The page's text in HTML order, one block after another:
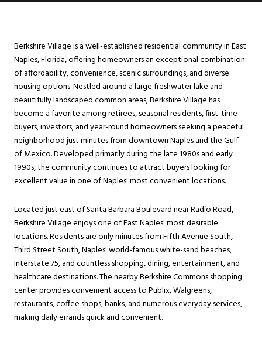
Berkshire Village is a well-established residential community in East
Naples, Florida, offering homeowners an exceptional combination
of affordability, convenience, scenic surroundings, and diverse
housing options. Nestled around a large freshwater lake and
beautifully landscaped common areas, Berkshire Village has
become a favorite among retirees, seasonal residents, first-time
buyers, investors, and year-round homeowners seeking a peaceful
neighborhood just minutes from downtown Naples and the Gulf
of Mexico. Developed primarily during the late 1980s and early
1990s, the community continues to attract buyers looking for
excellent value in one of Naples' most convenient locations.
Located just east of Santa Barbara Boulevard near Radio Road,
Berkshire Village enjoys one of East Naples' most desirable
locations. Residents are only minutes from Fifth Avenue South,
Third Street South, Naples' world-famous white-sand beaches,
Interstate 75, and countless shopping, dining, entertainment, and
healthcare destinations. The nearby Berkshire Commons shopping
center provides convenient access to Publix, Walgreens,
restaurants, coffee shops, banks, and numerous everyday services,
making daily errands quick and convenient.